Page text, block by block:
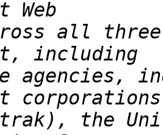
all
agencies,
the